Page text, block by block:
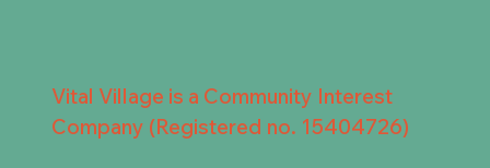
Vital Village is a Community Interest
Company (Registered no. 15404726)